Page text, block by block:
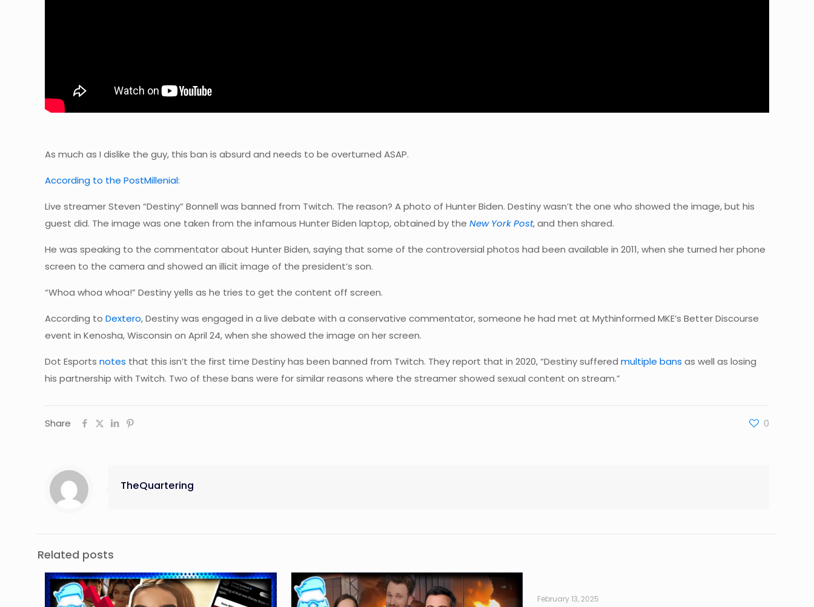
As much as I dislike the guy, this ban is absurd and needs to be overturned ASAP.
According to the PostMillenial:
Live streamer Steven “Destiny” Bonnell was banned from Twitch. The reason? A photo of Hunter Biden. Destiny wasn’t the one who showed the image, but his
guest did. The image was one taken from the infamous Hunter Biden laptop, obtained by theNew York Post, and then shared.
He was speaking to the commentator about Hunter Biden, saying that some of the controversial photos had been available in 2011, when she turned her phone
screen to the camera and showed an illicit image of the president’s son.
“Whoa whoa whoa!” Destiny yells as he tries to get the content off screen.
According toDextero, Destiny was engaged in a live debate with a conservative commentator, someone he had met at Mythinformed MKE’s Better Discourse
event in Kenosha, Wisconsin on April 24, when she showed the image on her screen.
Dot Esportsnotes that this isn’t the first time Destiny has been banned from Twitch. They report that in 2020, “Destiny sufferedmultiple bans as well as losing
his partnership with Twitch. Two of these bans were for similar reasons where the streamer showed sexual content on stream.”
Share 0
TheQuartering
Related posts
February 13, 2025